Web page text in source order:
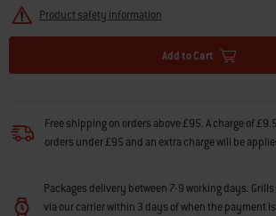
Product safety information
Add to Cart
Free shipping on orders above £95. A charge of
orders under £95 and an extra charge will be
Packages delivery between 7-9 working days.
via our carrier within 3 days of when the payment